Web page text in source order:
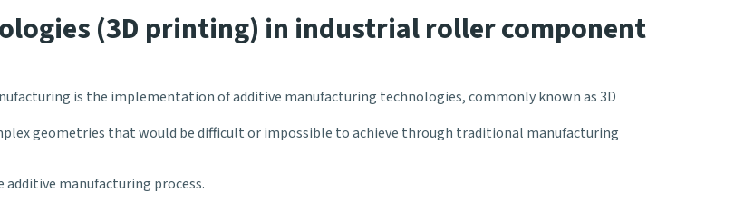
(3D printing) in industrial roller component
is the implementation of additive manufacturing technologies, commonly known as 3D
geometries that would be difficult or impossible to achieve through traditional manufacturing
additive manufacturing process.